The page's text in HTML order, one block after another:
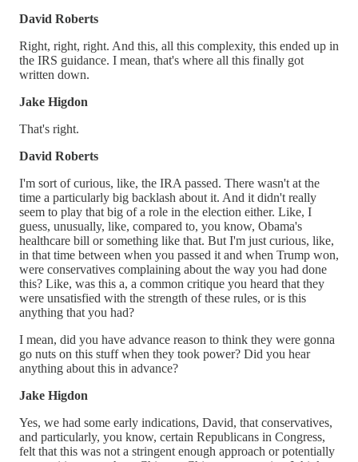
David Roberts
Right, right, right. And this, all this complexity, this ended up in
the IRS guidance. I mean, that's where all this finally got
written down.
Jake Higdon
That's right.
David Roberts
I'm sort of curious, like, the IRA passed. There wasn't at the
time a particularly big backlash about it. And it didn't really
seem to play that big of a role in the election either. Like, I
guess, unusually, like, compared to, you know, Obama's
healthcare bill or something like that. But I'm just curious, like,
in that time between when you passed it and when Trump won,
were conservatives complaining about the way you had done
this? Like, was this a, a common critique you heard that they
were unsatisfied with the strength of these rules, or is this
anything that you had?
I mean, did you have advance reason to think they were gonna
go nuts on this stuff when they took power? Did you hear
anything about this in advance?
Jake Higdon
Yes, we had some early indications, David, that conservatives,
and particularly, you know, certain Republicans in Congress,
felt that this was not a stringent enough approach or potentially